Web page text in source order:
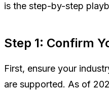
is the step-by-step
Step 1: Confirm
First, ensure your
are supported. As of